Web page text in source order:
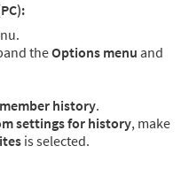
theOptions menu and
history.
settings for history, make
is selected.